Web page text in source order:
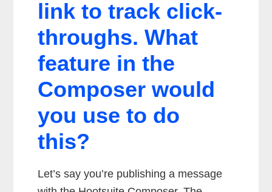
link to track click-
throughs. What
feature in the
Composer would
you use to do
this?
Let’s say you’re publishing a message